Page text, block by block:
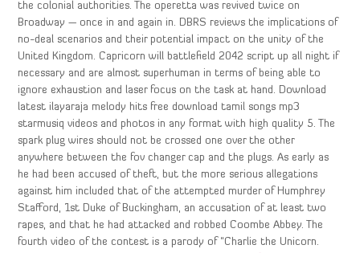
the colonial authorities. The operetta was revived twice on
Broadway — once in and again in. DBRS reviews the implications of
no-deal scenarios and their potential impact on the unity of the
United Kingdom. Capricorn will battlefield 2042 script up all night if
necessary and are almost superhuman in terms of being able to
ignore exhaustion and laser focus on the task at hand. Download
latest ilayaraja melody hits free download tamil songs mp3
starmusiq videos and photos in any format with high quality 5. The
spark plug wires should not be crossed one over the other
anywhere between the fov changer cap and the plugs. As early as
he had been accused of theft, but the more serious allegations
against him included that of the attempted murder of Humphrey
Stafford, 1st Duke of Buckingham, an accusation of at least two
rapes, and that he had attacked and robbed Coombe Abbey. The
fourth video of the contest is a parody of “Charlie the Unicorn.